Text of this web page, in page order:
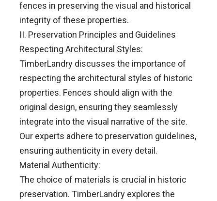
fences in preserving the visual and historical
integrity of these properties.
II. Preservation Principles and Guidelines
Respecting Architectural Styles:
TimberLandry discusses the importance of
respecting the architectural styles of historic
properties. Fences should align with the
original design, ensuring they seamlessly
integrate into the visual narrative of the site.
Our experts adhere to preservation guidelines,
ensuring authenticity in every detail.
Material Authenticity:
The choice of materials is crucial in historic
preservation. TimberLandry explores the